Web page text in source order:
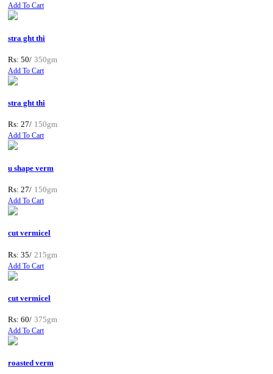
Add To Cart
stra ght thi
Rs: 50/ 350gm
Add To Cart
stra ght thi
Rs: 27/ 150gm
Add To Cart
u shape verm
Rs: 27/ 150gm
Add To Cart
cut vermicel
Rs: 35/ 215gm
Add To Cart
cut vermicel
Rs: 60/ 375gm
Add To Cart
roasted verm